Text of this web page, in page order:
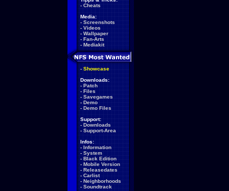
- Cheats
Media:
- Screenshots
- Videos
- Wallpaper
- Fan-Arts
- Mediakit
- Showcase
Downloads:
- Patch
- Files
- Savegames
- Demo
- Demo Files
Support:
- Downloads
- Support-Area
Infos:
- Information
- System
- Black Edition
- Mobile Version
- Releasedates
- Carlist
- Neighborhoods
- Soundtrack